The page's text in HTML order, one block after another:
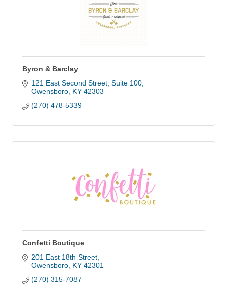
Byron & Barclay
121 East Second Street Suite 100
Owensboro KY 42303
(270) 478-5339
Confetti Boutique
201 East 18th Street
Owensboro KY 42301
(270) 315-7087